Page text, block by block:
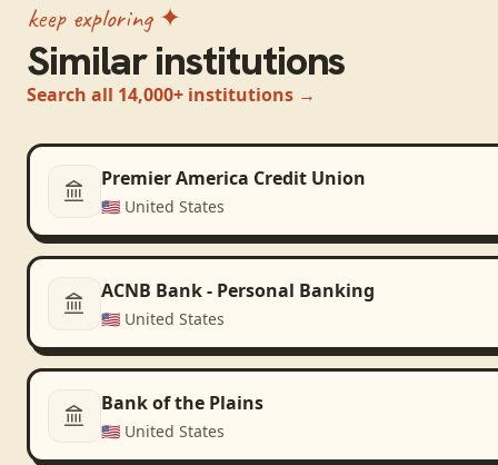
keep exploring ✦
Similar institutions
Search all 14,000+ institutions →
Premier America Credit Union
🇺🇸 United States
ACNB Bank - Personal Banking
🇺🇸 United States
Bank of the Plains
🇺🇸 United States